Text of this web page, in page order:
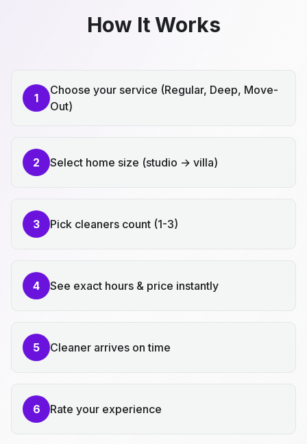
How It Works
1
Choose your service (Regular, Deep, Move-
Out)
2 Select home size (studio → villa)
3 Pick cleaners count (1-3)
4 See exact hours & price instantly
5 Cleaner arrives on time
6 Rate your experience